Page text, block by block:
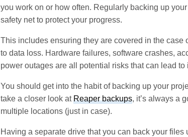
you work on or how often. Regularly backing up
safety net to protect your progress.
This includes ensuring they are covered in the case
to data loss. Hardware failures, software crashes,
power outages are all potential risks that can lead
You should get into the habit of backing up your
take a closer look atReaper backups, it’s always a
multiple locations (just in case).
Having a separate drive that you can back your files